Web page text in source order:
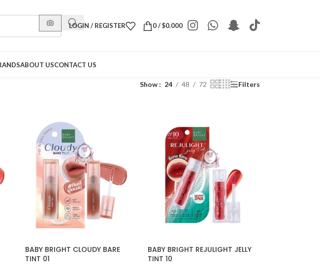
LOGIN / REGISTER 0/$0.000
ABOUT USCONTACT US
Show 24 48 72 Filters
BABY BRIGHT CLOUDY BARE
TINT 01
BABY BRIGHT REJULIGHT JELLY
TINT 10